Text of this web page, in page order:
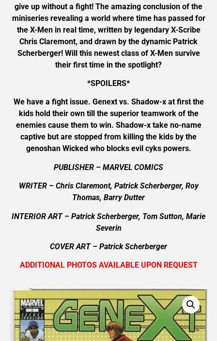
give up without a fight! The amazing conclusion of the
miniseries revealing a world where time has passed for
the X-Men in real time, written by legendary X-Scribe
Chris Claremont, and drawn by the dynamic Patrick
Scherberger! Will this newest class of X-Men survive
their first time in the spotlight?
*SPOILERS*
We have a fight issue. Genext vs. Shadow-x at first the
kids hold their own till the superior teamwork of the
enemies cause them to win. Shadow-x take no-name
captive but are stopped from killing the kids by the
genoshan Wicked who blocks evil cyks powers.
PUBLISHER – MARVEL COMICS
WRITER – Chris Claremont, Patrick Scherberger, Roy
Thomas, Barry Dutter
INTERIOR ART – Patrick Scherberger, Tom Sutton, Marie
Severin
COVER ART – Patrick Scherberger
ADDITIONAL PHOTOS AVAILABLE UPON REQUEST